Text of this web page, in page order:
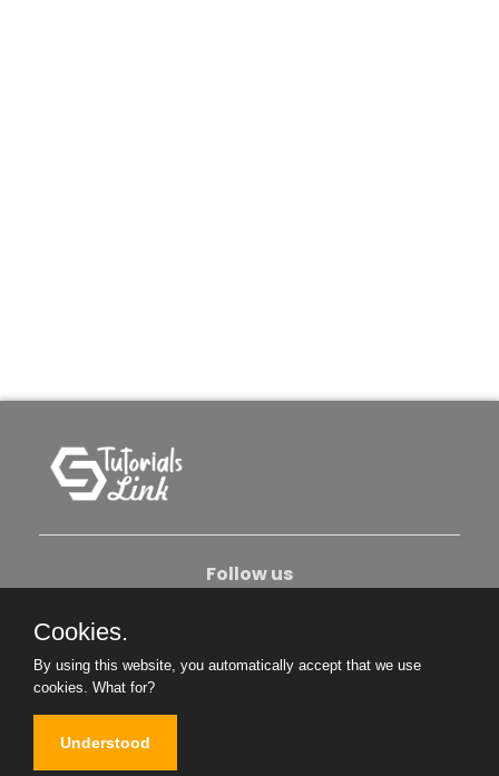
Follow us
Become An Author
Cookies.
By using this website, you automatically accept that we use
cookies. What for?
Understood